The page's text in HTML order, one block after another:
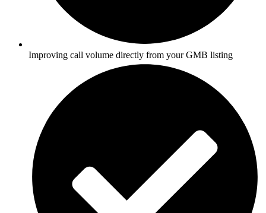
Improving call volume directly from your GMB listing